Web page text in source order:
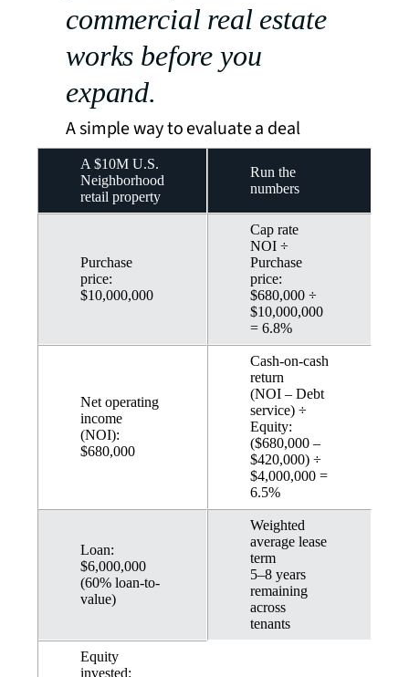
commercial real estate
works before you
expand.
A simple way to evaluate a deal
A $10M U.S.
Neighborhood
retail property
Run the
numbers
Purchase
price:
$10,000,000
Cap rate
NOI ÷
Purchase
price:
$680,000 ÷
$10,000,000
= 6.8%
Net operating
income
(NOI):
$680,000
Cash-on-cash
return
(NOI – Debt
service) ÷
Equity:
($680,000 –
$420,000) ÷
$4,000,000 =
6.5%
Loan:
$6,000,000
(60% loan-to-
value)
Weighted
average lease
term
5–8 years
remaining
across
tenants
Equity
invested: